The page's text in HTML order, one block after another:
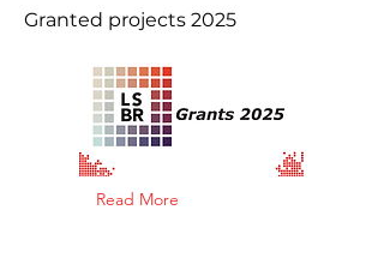
Granted projects 2025
Read More